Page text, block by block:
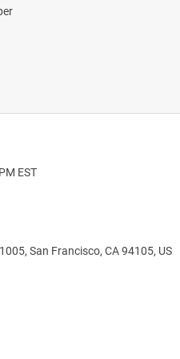
EST
San Francisco, CA 94105, US